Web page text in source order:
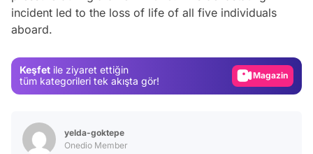
incident led to the loss of life of all five individuals
aboard.
Keşfet ile ziyaret ettiğin
tüm kategorileri tek akışta gör!
Magazin
yelda-goktepe
Onedio Member